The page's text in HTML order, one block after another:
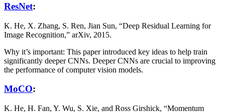
ResNet:
K. He, X. Zhang, S. Ren, Jian Sun, “Deep Residual Learning for
Image Recognition,” arXiv, 2015.
Why it’s important: This paper introduced key ideas to help train
significantly deeper CNNs. Deeper CNNs are crucial to improving
the performance of computer vision models.
MoCO:
K. He, H. Fan, Y. Wu, S. Xie, and Ross Girshick, “Momentum